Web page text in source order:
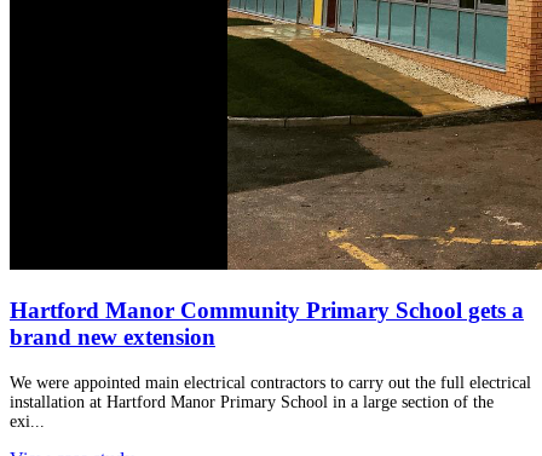
Hartford Manor Community Primary School gets a
brand new extension
We were appointed main electrical contractors to carry out the full electrical
installation at Hartford Manor Primary School in a large section of the
exi...